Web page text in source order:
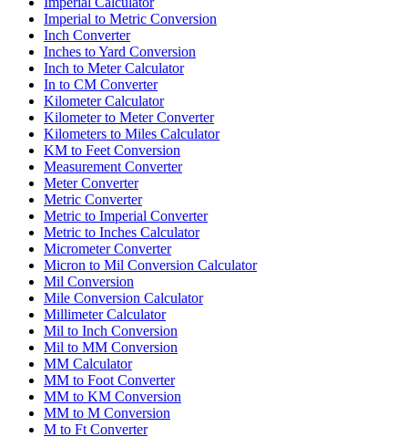
Imperial to Metric Conversion
Inch Converter
Inches to Yard Conversion
Inch to Meter Calculator
In to CM Converter
Kilometer Calculator
Kilometer to Meter Converter
Kilometers to Miles Calculator
KM to Feet Conversion
Measurement Converter
Meter Converter
Metric Converter
Metric to Imperial Converter
Metric to Inches Calculator
Micrometer Converter
Micron to Mil Conversion Calculator
Mil Conversion
Mile Conversion Calculator
Millimeter Calculator
Mil to Inch Conversion
Mil to MM Conversion
MM Calculator
MM to Foot Converter
MM to KM Conversion
MM to M Conversion
M to Ft Converter